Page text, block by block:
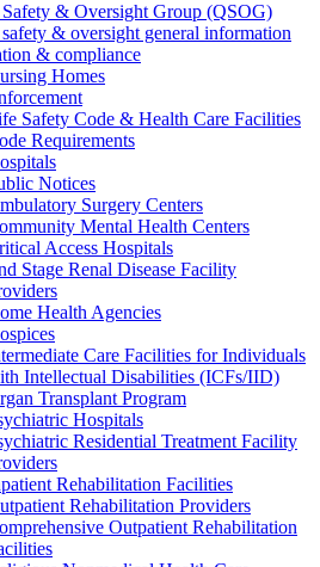
& Oversight Group (QSOG)
& oversight general information
& compliance
Homes
Safety Code & Health Care Facilities
Requirements
Notices
Surgery Centers
Mental Health Centers
Access Hospitals
Stage Renal Disease Facility
Health Agencies
Care Facilities for Individuals
Intellectual Disabilities (ICFs/IID)
Transplant Program
Hospitals
Residential Treatment Facility
Rehabilitation Facilities
Rehabilitation Providers
Outpatient Rehabilitation